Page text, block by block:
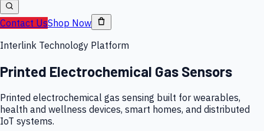
Contact UsShop Now
Interlink Technology Platform
Printed Electrochemical Gas Sensors
Printed electrochemical gas sensing built for wearables,
health and wellness devices, smart homes, and distributed
IoT systems.